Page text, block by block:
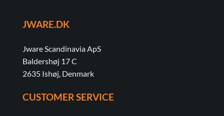
JWARE.DK
Jware Scandinavia ApS
Baldershøj 17 C
2635 Ishøj, Denmark
CUSTOMER SERVICE